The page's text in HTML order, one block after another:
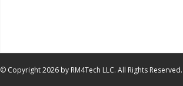
© Copyright 2026 by RM4Tech LLC. All Rights Reserved.